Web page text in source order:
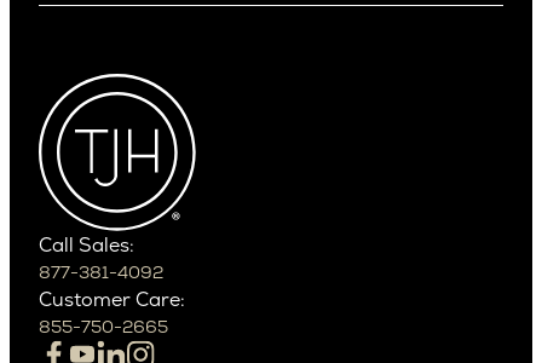
Arcadia
Arcadia Lite
Cactus Corridor
Carefree
Paradise Valley
Phoenix
Scottsdale
Northern California
Campbell
Cupertino
Call Sales:
877-381-4092
Customer Care:
855-750-2665